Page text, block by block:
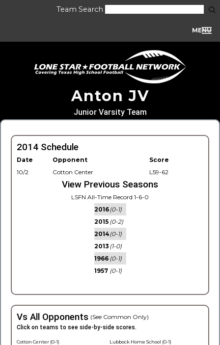
Team Search
MENU
Anton JV
Junior Varsity Team
2014 Schedule
Date Opponent
Score
10/2
Cotton Center L59-62
View Previous Seasons
LSFN All-Time Record 1-6-0
2016(0-1)
2015 (0-2)
2014(0-1)
2013 (1-0)
1966 (0-1)
1957 (0-1)
Vs All Opponents (See Common Only)
Click on teams to see side-by-side scores.
Cotton Center (0-1) Lubbock Home School (0-1)